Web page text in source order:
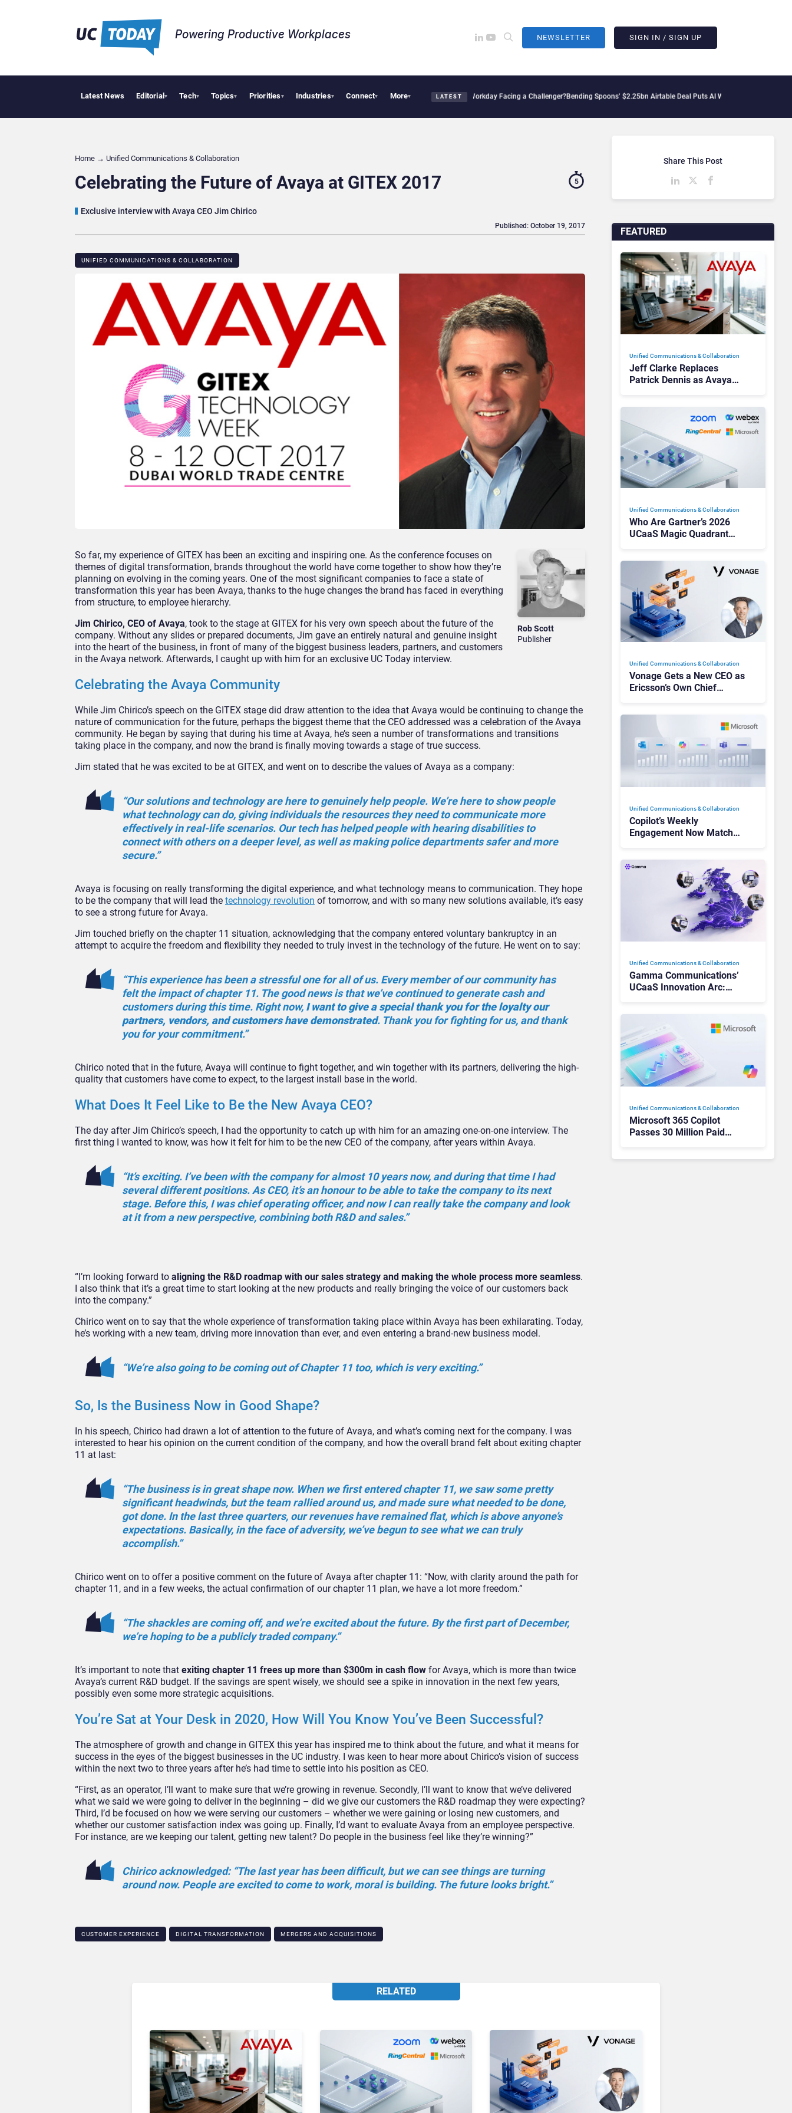
Powering Productive Workplaces​ NEWSLETTER SIGN IN / SIGN UP
Latest News Editorial▾ Tech▾ Topics▾ Priorities▾ Industries▾ Connect▾ More▾ LATEST
Deloitte Acquires One of Canada’s Largest Dayforce Practices: Is Workday Facing a Challenger?Bending Spoons’ $2.25bn Airtable Deal Puts AI Workflows in Focus
Home → Unified Communications & Collaboration
Celebrating the Future of Avaya at GITEX 2017
Exclusive interview with Avaya CEO Jim Chirico
5
UNIFIED COMMUNICATIONS & COLLABORATION
Published: October 19, 2017
Rob Scott
Publisher
So far, my experience of GITEX has been an exciting and inspiring one. As the conference focuses on
themes of digital transformation, brands throughout the world have come together to show how they’re
planning on evolving in the coming years. One of the most significant companies to face a state of
transformation this year has been Avaya, thanks to the huge changes the brand has faced in everything
from structure, to employee hierarchy.
Jim Chirico, CEO of Avaya, took to the stage at GITEX for his very own speech about the future of the
company. Without any slides or prepared documents, Jim gave an entirely natural and genuine insight
into the heart of the business, in front of many of the biggest business leaders, partners, and customers
in the Avaya network. Afterwards, I caught up with him for an exclusive UC Today interview.
Celebrating the Avaya Community
While Jim Chirico’s speech on the GITEX stage did draw attention to the idea that Avaya would be continuing to change the
nature of communication for the future, perhaps the biggest theme that the CEO addressed was a celebration of the Avaya
community. He began by saying that during his time at Avaya, he’s seen a number of transformations and transitions
taking place in the company, and now the brand is finally moving towards a stage of true success.
Jim stated that he was excited to be at GITEX, and went on to describe the values of Avaya as a company:
“Our solutions and technology are here to genuinely help people. We’re here to show people
what technology can do, giving individuals the resources they need to communicate more
effectively in real-life scenarios. Our tech has helped people with hearing disabilities to
connect with others on a deeper level, as well as making police departments safer and more
secure.”
Avaya is focusing on really transforming the digital experience, and what technology means to communication. They hope
to be the company that will lead the technology revolution of tomorrow, and with so many new solutions available, it’s easy
to see a strong future for Avaya.
Jim touched briefly on the chapter 11 situation, acknowledging that the company entered voluntary bankruptcy in an
attempt to acquire the freedom and flexibility they needed to truly invest in the technology of the future. He went on to say:
“This experience has been a stressful one for all of us. Every member of our community has
felt the impact of chapter 11. The good news is that we’ve continued to generate cash and
customers during this time. Right now, I want to give a special thank you for the loyalty our
partners, vendors, and customers have demonstrated. Thank you for fighting for us, and thank
you for your commitment.”
Chirico noted that in the future, Avaya will continue to fight together, and win together with its partners, delivering the high-
quality that customers have come to expect, to the largest install base in the world.
What Does It Feel Like to Be the New Avaya CEO?
The day after Jim Chirico’s speech, I had the opportunity to catch up with him for an amazing one-on-one interview. The
first thing I wanted to know, was how it felt for him to be the new CEO of the company, after years within Avaya.
“It’s exciting. I’ve been with the company for almost 10 years now, and during that time I had
several different positions. As CEO, it’s an honour to be able to take the company to its next
stage. Before this, I was chief operating officer, and now I can really take the company and look
at it from a new perspective, combining both R&D and sales.”
“I’m looking forward to aligning the R&D roadmap with our sales strategy and making the whole process more seamless.
I also think that it’s a great time to start looking at the new products and really bringing the voice of our customers back
into the company.”
Chirico went on to say that the whole experience of transformation taking place within Avaya has been exhilarating. Today,
he’s working with a new team, driving more innovation than ever, and even entering a brand-new business model.
“We’re also going to be coming out of Chapter 11 too, which is very exciting.”
So, Is the Business Now in Good Shape?
In his speech, Chirico had drawn a lot of attention to the future of Avaya, and what’s coming next for the company. I was
interested to hear his opinion on the current condition of the company, and how the overall brand felt about exiting chapter
11 at last:
“The business is in great shape now. When we first entered chapter 11, we saw some pretty
significant headwinds, but the team rallied around us, and made sure what needed to be done,
got done. In the last three quarters, our revenues have remained flat, which is above anyone’s
expectations. Basically, in the face of adversity, we’ve begun to see what we can truly
accomplish.”
Chirico went on to offer a positive comment on the future of Avaya after chapter 11: “Now, with clarity around the path for
chapter 11, and in a few weeks, the actual confirmation of our chapter 11 plan, we have a lot more freedom.”
“The shackles are coming off, and we’re excited about the future. By the first part of December,
we’re hoping to be a publicly traded company.”
It’s important to note that exiting chapter 11 frees up more than $300m in cash flow for Avaya, which is more than twice
Avaya’s current R&D budget. If the savings are spent wisely, we should see a spike in innovation in the next few years,
possibly even some more strategic acquisitions.
You’re Sat at Your Desk in 2020, How Will You Know You’ve Been Successful?
The atmosphere of growth and change in GITEX this year has inspired me to think about the future, and what it means for
success in the eyes of the biggest businesses in the UC industry. I was keen to hear more about Chirico’s vision of success
within the next two to three years after he’s had time to settle into his position as CEO.
“First, as an operator, I’ll want to make sure that we’re growing in revenue. Secondly, I’ll want to know that we’ve delivered
what we said we were going to deliver in the beginning – did we give our customers the R&D roadmap they were expecting?
Third, I’d be focused on how we were serving our customers – whether we were gaining or losing new customers, and
whether our customer satisfaction index was going up. Finally, I’d want to evaluate Avaya from an employee perspective.
For instance, are we keeping our talent, getting new talent? Do people in the business feel like they’re winning?”
Chirico acknowledged: “The last year has been difficult, but we can see things are turning
around now. People are excited to come to work, moral is building. The future looks bright.”
CUSTOMER EXPERIENCE DIGITAL TRANSFORMATION MERGERS AND ACQUISITIONS
FEATURED
Unified Communications & Collaboration
Jeff Clarke Replaces
Patrick Dennis as Avaya
Unified Communications & Collaboration
Who Are Gartner’s 2026
UCaaS Magic Quadrant
Unified Communications & Collaboration
Vonage Gets a New CEO as
Ericsson’s Own Chief
Unified Communications & Collaboration
Copilot’s Weekly
Engagement Now Matches
There
Unified Communications & Collaboration
Gamma Communications’
UCaaS Innovation Arc:
Unified Communications & Collaboration
Microsoft 365 Copilot
Passes 30 Million Paid
Share This Post
RELATED